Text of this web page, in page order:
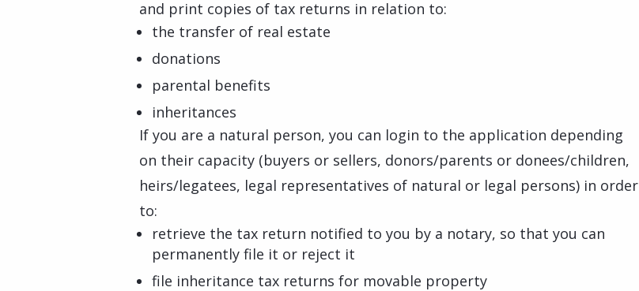
and print copies of tax returns in relation to:
the transfer of real estate
donations
parental benefits
inheritances
If you are a natural person, you can login to the application depending
on their capacity (buyers or sellers, donors/parents or donees/children,
heirs/legatees, legal representatives of natural or legal persons) in order
to:
retrieve the tax return notified to you by a notary, so that you can
permanently file it or reject it
file inheritance tax returns for movable property